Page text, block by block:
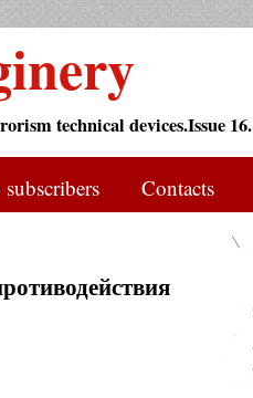
technical devices.Issue 16.
subscribers Contacts